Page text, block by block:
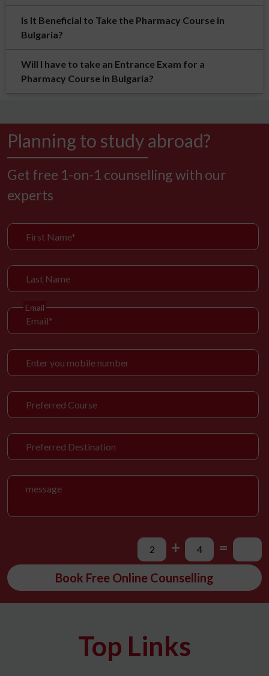
Is It Beneficial to Take the Pharmacy Course in
Bulgaria?
Will I have to take an Entrance Exam for a
Pharmacy Course in Bulgaria?
Planning to study abroad?
Get free 1-on-1 counselling with our
experts
Email
+ =
Book Free Online Counselling
Top Links